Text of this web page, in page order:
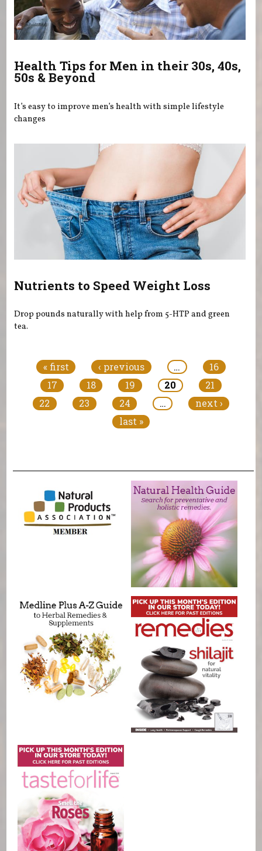
Health Tips for Men in their 30s, 40s,
50s & Beyond
It’s easy to improve men’s health with simple lifestyle
changes
Nutrients to Speed Weight Loss
Drop pounds naturally with help from 5-HTP and green
tea.
« first ‹ previous …
16
17
18 19 20
21
22
23 24 …
next ›
last »